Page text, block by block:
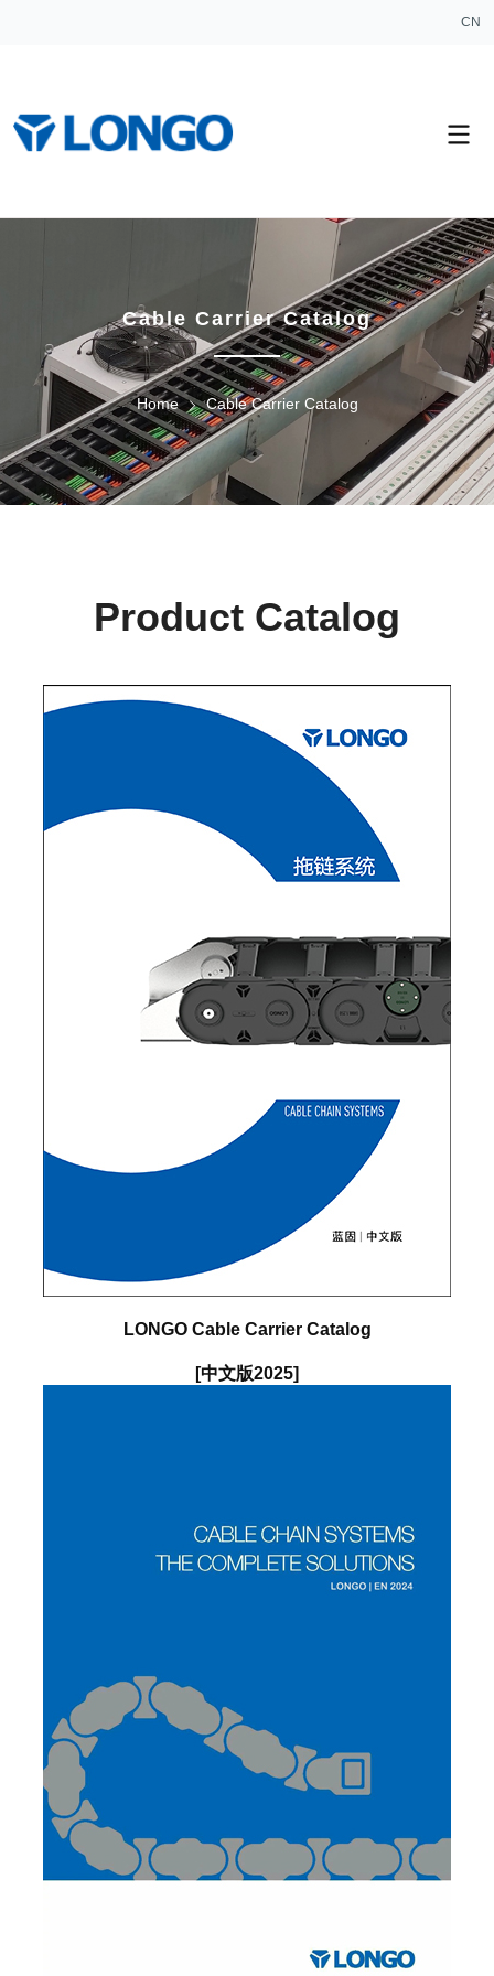
CN
Cable Carrier Catalog
Home Cable Carrier Catalog
Product Catalog
LONGO Cable Carrier Catalog
[中文版2025]